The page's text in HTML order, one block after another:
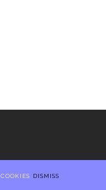
dismiss